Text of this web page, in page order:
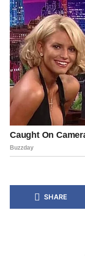
SHARE